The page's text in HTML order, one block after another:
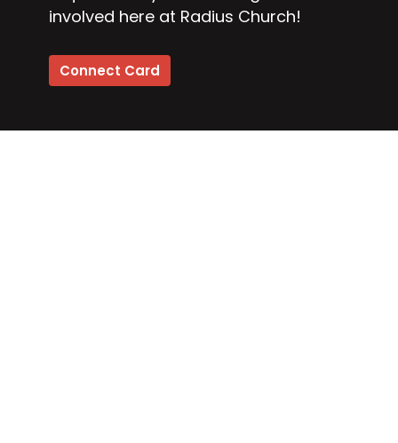
involved here at Radius Church!
Connect Card